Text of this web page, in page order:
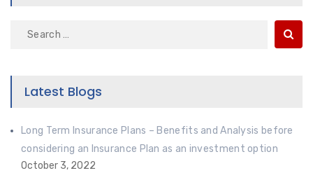
Latest Blogs
Long Term Insurance Plans – Benefits and Analysis before
considering an Insurance Plan as an investment option
October 3, 2022